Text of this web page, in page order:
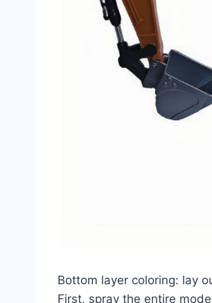
Bottom layer coloring: lay
First, spray the entire